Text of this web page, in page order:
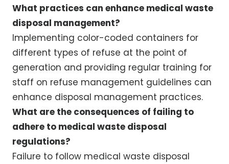
What practices can enhance medical waste
disposal management?
Implementing color-coded containers for
different types of refuse at the point of
generation and providing regular training for
staff on refuse management guidelines can
enhance disposal management practices.
What are the consequences of failing to
adhere to medical waste disposal
regulations?
Failure to follow medical waste disposal